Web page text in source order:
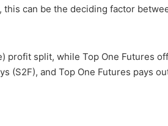
can be the deciding factor
profit split, while Top One Futures
(S2F), and Top One Futures pays